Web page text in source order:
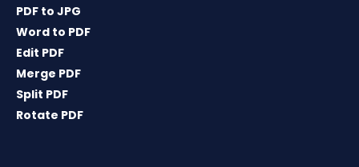
PDF to JPG
Word to PDF
Edit PDF
Merge PDF
Split PDF
Rotate PDF